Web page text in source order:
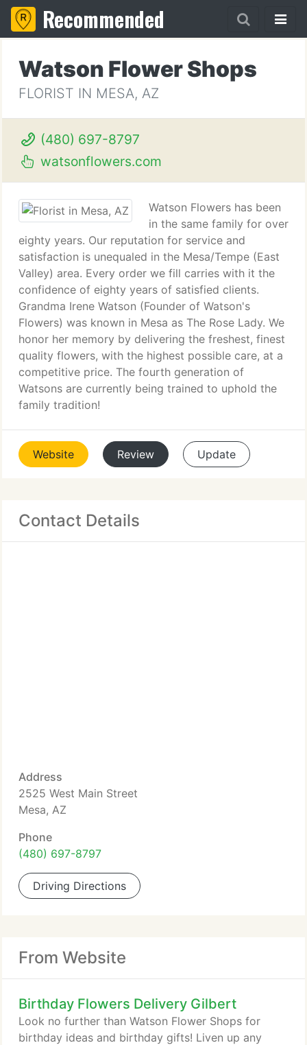
Recommended
Watson Flower Shops
FLORIST IN MESA, AZ
(480) 697-8797
watsonflowers.com
Watson Flowers has been
in the same family for over
eighty years. Our reputation for service and
satisfaction is unequaled in the Mesa/Tempe (East
Valley) area. Every order we fill carries with it the
confidence of eighty years of satisfied clients.
Grandma Irene Watson (Founder of Watson's
Flowers) was known in Mesa as The Rose Lady. We
honor her memory by delivering the freshest, finest
quality flowers, with the highest possible care, at a
competitive price. The fourth generation of
Watsons are currently being trained to uphold the
family tradition!
Website Review Update
Contact Details
Address
2525 West Main Street
Mesa, AZ
Phone
(480) 697-8797
Driving Directions
From Website
Birthday Flowers Delivery Gilbert
Look no further than Watson Flower Shops for
birthday ideas and birthday gifts! Liven up any